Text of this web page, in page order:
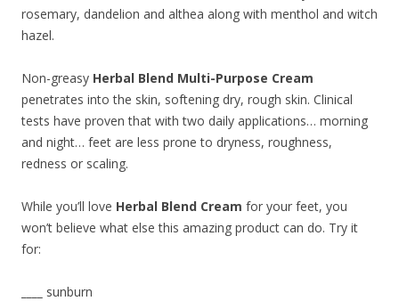
rosemary, dandelion and althea along with menthol and witch
hazel.
Non-greasy Herbal Blend Multi-Purpose Cream
penetrates into the skin, softening dry, rough skin. Clinical
tests have proven that with two daily applications… morning
and night… feet are less prone to dryness, roughness,
redness or scaling.
While you’ll love Herbal Blend Cream for your feet, you
won’t believe what else this amazing product can do. Try it
for:
sunburn